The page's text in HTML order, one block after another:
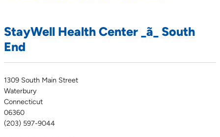
StayWell Health Center _ã_ South
End
1309 South Main Street
Waterbury
Connecticut
06360
(203) 597-9044